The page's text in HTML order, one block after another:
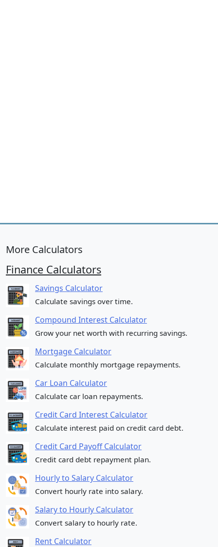
More Calculators
Finance Calculators
Savings Calculator
Calculate savings over time.
Compound Interest Calculator
Grow your net worth with recurring savings.
Mortgage Calculator
Calculate monthly mortgage repayments.
Car Loan Calculator
Calculate car loan repayments.
Credit Card Interest Calculator
Calculate interest paid on credit card debt.
Credit Card Payoff Calculator
Credit card debt repayment plan.
Hourly to Salary Calculator
Convert hourly rate into salary.
Salary to Hourly Calculator
Convert salary to hourly rate.
Rent Calculator